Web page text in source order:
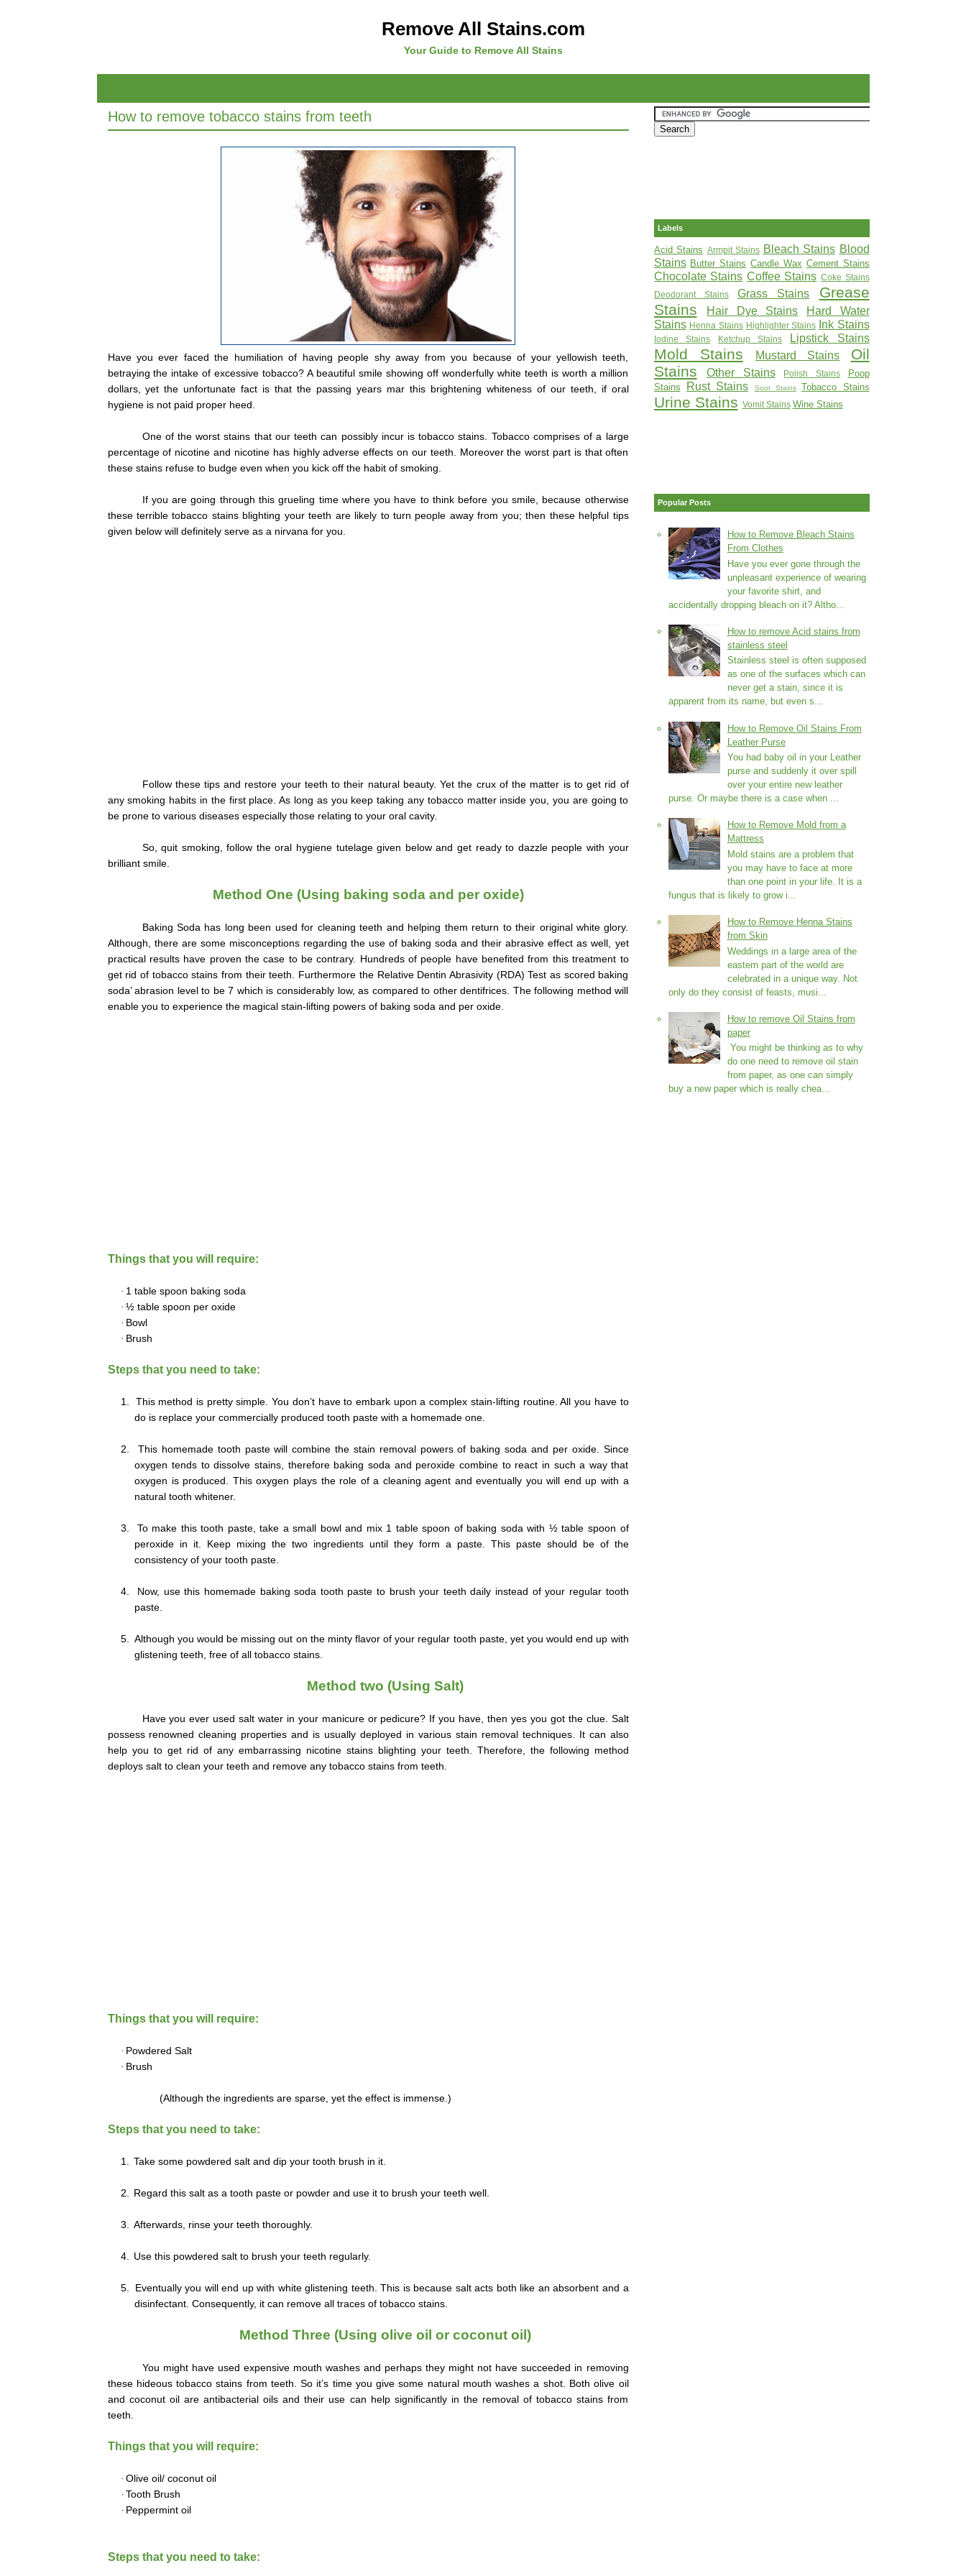
Remove All Stains.com
Your Guide to Remove All Stains
How to remove tobacco stains from teeth
Have you ever faced the humiliation of having people shy away from you because of your yellowish teeth,
betraying the intake of excessive tobacco? A beautiful smile showing off wonderfully white teeth is worth a million
dollars, yet the unfortunate fact is that the passing years mar this brightening whiteness of our teeth, if oral
hygiene is not paid proper heed.
One of the worst stains that our teeth can possibly incur is tobacco stains. Tobacco comprises of a large
percentage of nicotine and nicotine has highly adverse effects on our teeth. Moreover the worst part is that often
these stains refuse to budge even when you kick off the habit of smoking.
If you are going through this grueling time where you have to think before you smile, because otherwise
these terrible tobacco stains blighting your teeth are likely to turn people away from you; then these helpful tips
given below will definitely serve as a nirvana for you.
Follow these tips and restore your teeth to their natural beauty. Yet the crux of the matter is to get rid of
any smoking habits in the first place. As long as you keep taking any tobacco matter inside you, you are going to
be prone to various diseases especially those relating to your oral cavity.
So, quit smoking, follow the oral hygiene tutelage given below and get ready to dazzle people with your
brilliant smile.
Method One (Using baking soda and per oxide)
Baking Soda has long been used for cleaning teeth and helping them return to their original white glory.
Although, there are some misconceptions regarding the use of baking soda and their abrasive effect as well, yet
practical results have proven the case to be contrary. Hundreds of people have benefited from this treatment to
get rid of tobacco stains from their teeth. Furthermore the Relative Dentin Abrasivity (RDA) Test as scored baking
soda’ abrasion level to be 7 which is considerably low, as compared to other dentifrices. The following method will
enable you to experience the magical stain-lifting powers of baking soda and per oxide.
Things that you will require:
· 1 table spoon baking soda
· ½ table spoon per oxide
· Bowl
· Brush
Steps that you need to take:
1.
This method is pretty simple. You don’t have to embark upon a complex stain-lifting routine. All you have to
do is replace your commercially produced tooth paste with a homemade one.
2.
This homemade tooth paste will combine the stain removal powers of baking soda and per oxide. Since
oxygen tends to dissolve stains, therefore baking soda and peroxide combine to react in such a way that
oxygen is produced. This oxygen plays the role of a cleaning agent and eventually you will end up with a
natural tooth whitener.
3.
To make this tooth paste, take a small bowl and mix 1 table spoon of baking soda with ½ table spoon of
peroxide in it. Keep mixing the two ingredients until they form a paste. This paste should be of the
consistency of your tooth paste.
4.
Now, use this homemade baking soda tooth paste to brush your teeth daily instead of your regular tooth
paste.
5.
Although you would be missing out on the minty flavor of your regular tooth paste, yet you would end up with
glistening teeth, free of all tobacco stains.
Method two (Using Salt)
Have you ever used salt water in your manicure or pedicure? If you have, then yes you got the clue. Salt
possess renowned cleaning properties and is usually deployed in various stain removal techniques. It can also
help you to get rid of any embarrassing nicotine stains blighting your teeth. Therefore, the following method
deploys salt to clean your teeth and remove any tobacco stains from teeth.
Things that you will require:
· Powdered Salt
· Brush
(Although the ingredients are sparse, yet the effect is immense.)
Steps that you need to take:
1. Take some powdered salt and dip your tooth brush in it.
2. Regard this salt as a tooth paste or powder and use it to brush your teeth well.
3. Afterwards, rinse your teeth thoroughly.
4. Use this powdered salt to brush your teeth regularly.
5.
Eventually you will end up with white glistening teeth. This is because salt acts both like an absorbent and a
disinfectant. Consequently, it can remove all traces of tobacco stains.
Method Three (Using olive oil or coconut oil)
You might have used expensive mouth washes and perhaps they might not have succeeded in removing
these hideous tobacco stains from teeth. So it’s time you give some natural mouth washes a shot. Both olive oil
and coconut oil are antibacterial oils and their use can help significantly in the removal of tobacco stains from
teeth.
Things that you will require:
· Olive oil/ coconut oil
· Tooth Brush
· Peppermint oil
Steps that you need to take:
Labels
Acid Stains Armpit Stains Bleach Stains Blood
Stains Butter Stains Candle Wax Cement Stains
Chocolate Stains Coffee Stains Coke Stains
Deodorant Stains
Grass Stains
Grease
Stains
Hair Dye Stains
Hard Water
Stains Henna Stains Highlighter Stains Ink Stains
Iodine Stains Ketchup Stains Lipstick Stains
Mold Stains Mustard Stains
Oil
Stains
Other Stains Polish Stains
Poop
Stains
Rust Stains Soot Stains Tobacco Stains
Urine Stains Vomit Stains Wine Stains
Popular Posts
How to Remove Bleach Stains
From Clothes
Have you ever gone through the
unpleasant experience of wearing
your favorite shirt, and
accidentally dropping bleach on it? Altho...
How to remove Acid stains from
stainless steel
Stainless steel is often supposed
as one of the surfaces which can
never get a stain, since it is
apparent from its name, but even s...
How to Remove Oil Stains From
Leather Purse
You had baby oil in your Leather
purse and suddenly it over spill
over your entire new leather
purse. Or maybe there is a case when ...
How to Remove Mold from a
Mattress
Mold stains are a problem that
you may have to face at more
than one point in your life. It is a
fungus that is likely to grow i...
How to Remove Henna Stains
from Skin
Weddings in a large area of the
eastern part of the world are
celebrated in a unique way. Not
only do they consist of feasts, musi...
How to remove Oil Stains from
paper
You might be thinking as to why
do one need to remove oil stain
from paper, as one can simply
buy a new paper which is really chea...